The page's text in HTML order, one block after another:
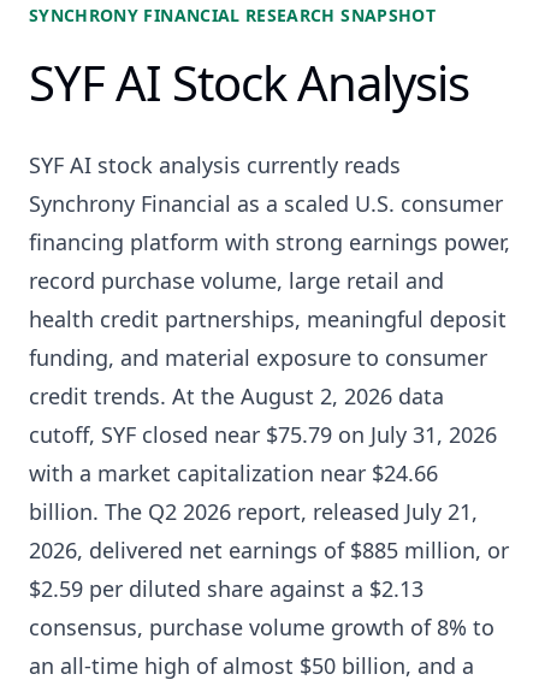
SYNCHRONY FINANCIAL RESEARCH SNAPSHOT
SYF AI Stock Analysis
SYF AI stock analysis currently reads
Synchrony Financial as a scaled U.S. consumer
financing platform with strong earnings power,
record purchase volume, large retail and
health credit partnerships, meaningful deposit
funding, and material exposure to consumer
credit trends. At the August 2, 2026 data
cutoff, SYF closed near $75.79 on July 31, 2026
with a market capitalization near $24.66
billion. The Q2 2026 report, released July 21,
2026, delivered net earnings of $885 million, or
$2.59 per diluted share against a $2.13
consensus, purchase volume growth of 8% to
an all-time high of almost $50 billion, and a